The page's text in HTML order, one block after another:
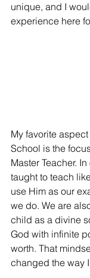
unique, and I
experience here
My favorite
School is the
Master Teacher.
taught to teach
use Him as our
we do. We are
child as a divine
God with infinite
worth. That
changed the way